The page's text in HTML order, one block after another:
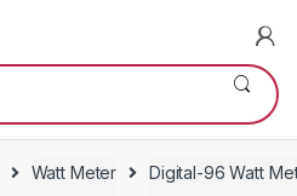
Watt Meter Digital-96 Watt